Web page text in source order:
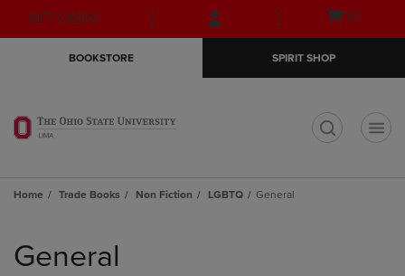
Skip
to
Skip
to
menu
GIFT CARDS
Open
(0)
BOOKSTORE SPIRIT SHOP
Home Trade Books Non Fiction LGBTQ General
products
General